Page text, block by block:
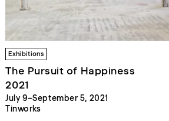
Exhibitions
The Pursuit of Happiness
2021
July 9–September 5, 2021
Tinworks